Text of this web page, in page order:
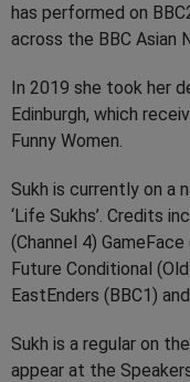
has performed on
across the BBC Asian
In 2019 she took her
Edinburgh, which
Funny Women.
Sukh is currently on a
‘Life Sukhs’. Credits
(Channel 4)
Future Conditional
EastEnders (BBC1)
Sukh is a regular on
appear at the